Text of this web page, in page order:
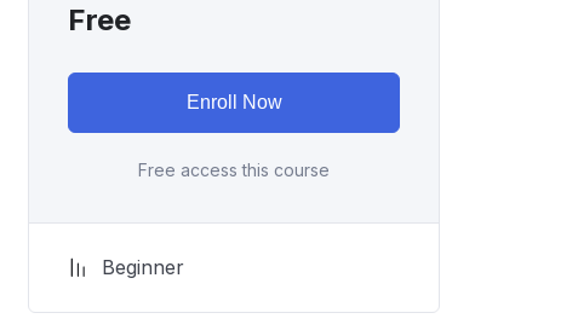
Free
Enroll Now
Free access this course
Beginner